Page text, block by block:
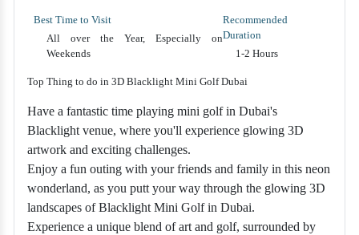
Best Time to Visit
All over the Year, Especially on
Weekends
Recommended
Duration
1-2 Hours
Top Thing to do in 3D Blacklight Mini Golf Dubai
Have a fantastic time playing mini golf in Dubai's
Blacklight venue, where you'll experience glowing 3D
artwork and exciting challenges.
Enjoy a fun outing with your friends and family in this neon
wonderland, as you putt your way through the glowing 3D
landscapes of Blacklight Mini Golf in Dubai.
Experience a unique blend of art and golf, surrounded by